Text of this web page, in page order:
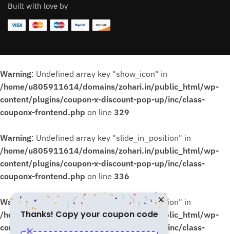
Built with love by
Warning: Undefined array key "show_icon" in
/home/u805911614/domains/zohari.in/public_html/wp-
content/plugins/coupon-x-discount-pop-up/inc/class-
couponx-frontend.php on line 329
Warning: Undefined array key "slide_in_position" in
/home/u805911614/domains/zohari.in/public_html/wp-
content/plugins/coupon-x-discount-pop-up/inc/class-
couponx-frontend.php on line 336
Warning : Undefined array key "slide_in_position" in
/home/u805911614/domains/zohari.in/public_html/wp-
content/plugins/coupon-x-discount-pop-up/inc/class-
Thanks! Copy your coupon code